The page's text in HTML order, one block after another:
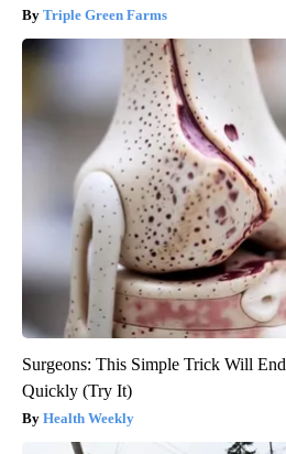
Triple Green Farms
Surgeons: This Simple Trick Will
Quickly (Try It)
Health Weekly